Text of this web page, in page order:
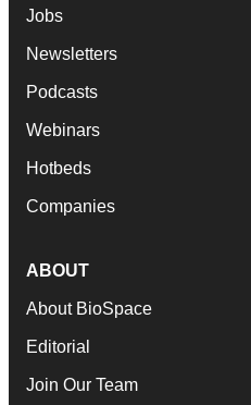
Jobs
Newsletters
Podcasts
Webinars
Hotbeds
Companies
ABOUT
About BioSpace
Editorial
Join Our Team